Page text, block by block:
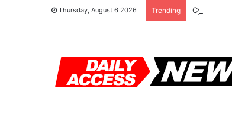
Thursday, August 6 2026 Trending Cyber